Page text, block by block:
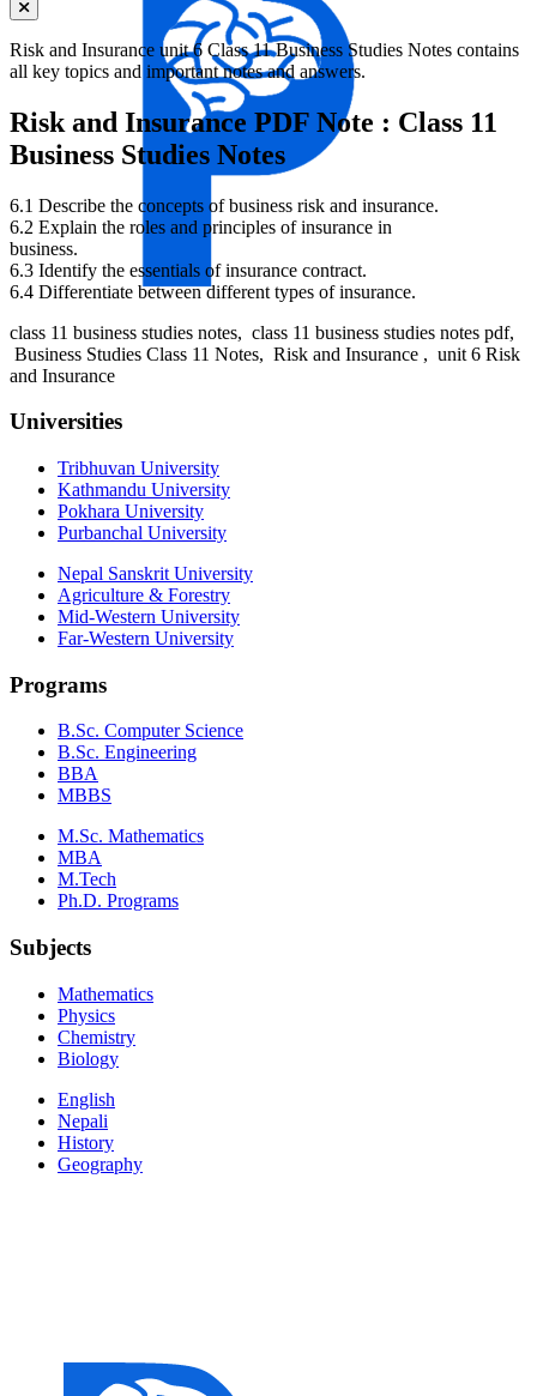
Risk and Insurance unit 6 Class 11 Business Studies Notes contains
all key topics and important notes and answers.
Risk and Insurance PDF Note : Class 11
Business Studies Notes
6.1 Describe the concepts of business risk and insurance.
6.2 Explain the roles and principles of insurance in
business.
6.3 Identify the essentials of insurance contract.
6.4 Differentiate between different types of insurance.
class 11 business studies notes, class 11 business studies notes pdf,
Business Studies Class 11 Notes, Risk and Insurance , unit 6 Risk
and Insurance
Universities
Tribhuvan University
Kathmandu University
Pokhara University
Purbanchal University
Nepal Sanskrit University
Agriculture & Forestry
Mid-Western University
Far-Western University
Programs
B.Sc. Computer Science
B.Sc. Engineering
BBA
MBBS
M.Sc. Mathematics
MBA
M.Tech
Ph.D. Programs
Subjects
Mathematics
Physics
Chemistry
Biology
English
Nepali
History
Geography